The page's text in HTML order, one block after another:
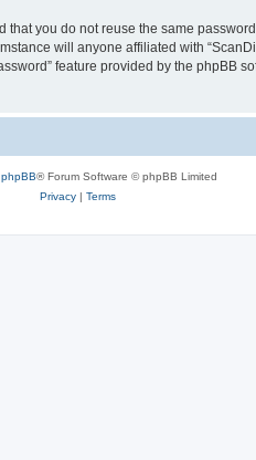
you do not reuse the same
will anyone affiliated with
feature provided by the phpBB
phpBB® Forum Software © phpBB Limited
Privacy| Terms